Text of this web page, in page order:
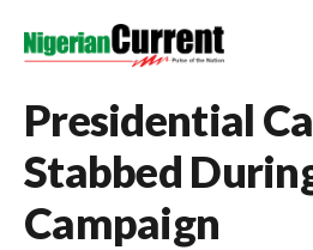
Presidential
Stabbed
Campaign